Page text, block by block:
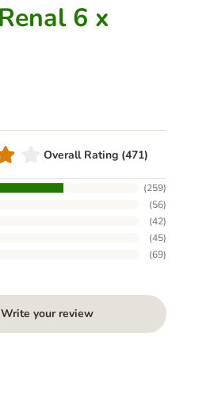
6 x
Overall Rating (471)
(259)
(56)
(42)
(45)
(69)
Write your review